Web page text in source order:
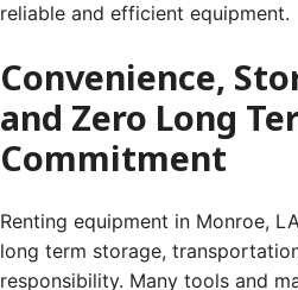
reliable and efficient equipment.
Convenience,
and Zero Long
Commitment
Renting equipment in Monroe,
long term storage,
responsibility. Many tools and